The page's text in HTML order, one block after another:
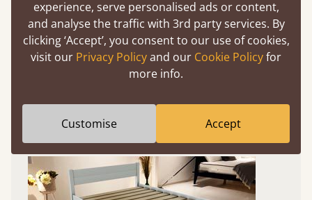
Experience This Bed In...
Augmented
Reality
finishes in augmented reality. The bed will show
at a life size scale of King size so you can see if it
experience, serve personalised ads or content,
and analyse the traffic with 3rd party services. By
clicking ‘Accept’, you consent to our use of cookies,
visit our Privacy Policyand our Cookie Policyfor
more info.
Customise Accept